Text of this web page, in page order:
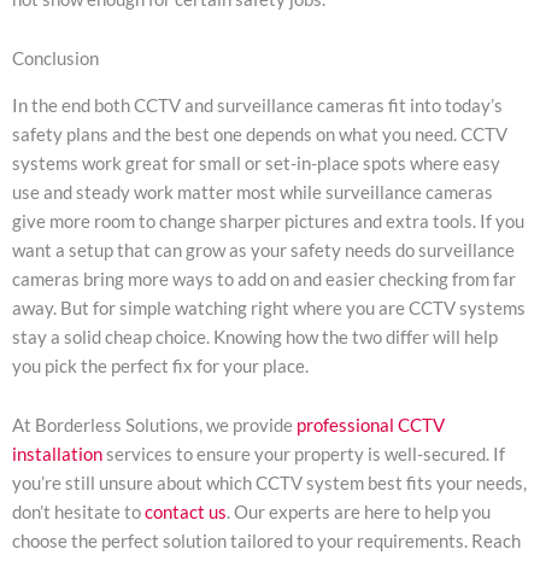
Conclusion
In the end both CCTV and surveillance cameras fit into today’s
safety plans and the best one depends on what you need. CCTV
systems work great for small or set-in-place spots where easy
use and steady work matter most while surveillance cameras
give more room to change sharper pictures and extra tools. If you
want a setup that can grow as your safety needs do surveillance
cameras bring more ways to add on and easier checking from far
away. But for simple watching right where you are CCTV systems
stay a solid cheap choice. Knowing how the two differ will help
you pick the perfect fix for your place.
At Borderless Solutions, we provide professional CCTV
installationservices to ensure your property is well-secured. If
you’re still unsure about which CCTV system best fits your needs,
don’t hesitate tocontact us. Our experts are here to help you
choose the perfect solution tailored to your requirements. Reach